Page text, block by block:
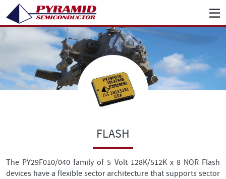
FLASH
The PY29F010/040 family of 5 Volt 128K/512K x 8 NOR Flash
devices have a flexible sector architecture that supports sector